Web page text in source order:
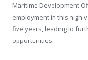
Maritime Development
employment in this high
five years, leading to
opportunities.